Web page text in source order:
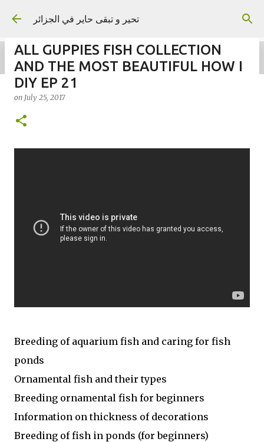
Skip to main content
تحير و تبقى حاير في الجزائر
onSeptember 02, 2023
ALL GUPPIES FISH COLLECTION
AND THE MOST BEAUTIFUL HOW I
DIY EP 21
on July 25, 2017
Breeding of aquarium fish and caring for fish
ponds
Ornamental fish and their types
Breeding ornamental fish for beginners
Information on thickness of decorations
Breeding of fish in ponds (for beginners)